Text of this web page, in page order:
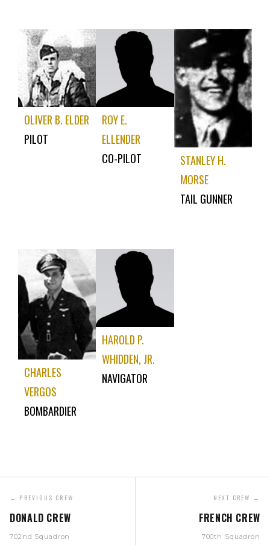
OLIVER B. ELDER
PILOT
ROY E.
ELLENDER
CO-PILOT
STANLEY H.
MORSE
TAIL GUNNER
CHARLES
VERGOS
BOMBARDIER
HAROLD P.
WHIDDEN, JR.
NAVIGATOR
← PREVIOUS CREW
DONALD CREW
702nd Squadron
NEXT CREW →
FRENCH CREW
700th Squadron